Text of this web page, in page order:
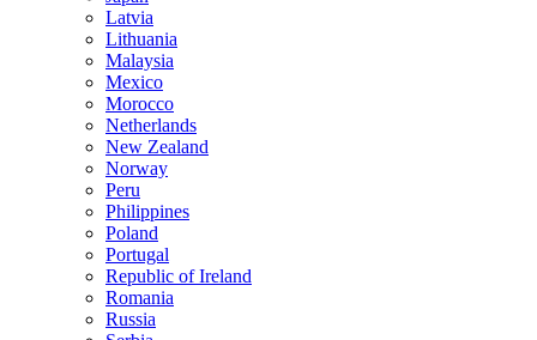
Latvia
Lithuania
Malaysia
Mexico
Morocco
Netherlands
New Zealand
Norway
Peru
Philippines
Poland
Portugal
Republic of Ireland
Romania
Russia